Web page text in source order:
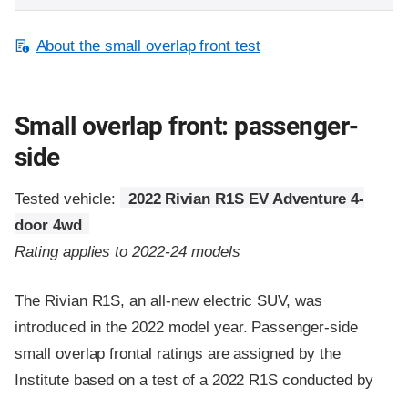
About the small overlap front test
Small overlap front: passenger-
side
Tested vehicle:
2022 Rivian R1S EV Adventure 4-
door 4wd
Rating applies to 2022-24 models
The Rivian R1S, an all-new electric SUV, was
introduced in the 2022 model year. Passenger-side
small overlap frontal ratings are assigned by the
Institute based on a test of a 2022 R1S conducted by